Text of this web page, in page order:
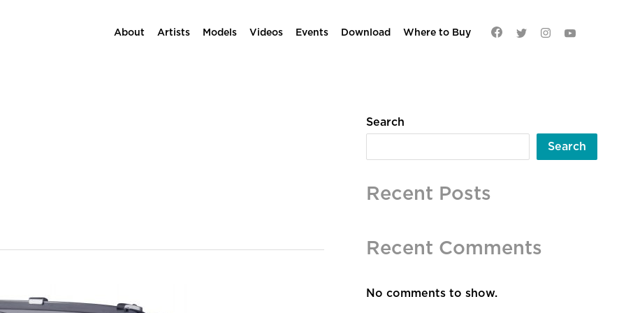
About Artists Models Videos Events Download Where to Buy
Search
Search
Recent Posts
Recent Comments
No comments to show.